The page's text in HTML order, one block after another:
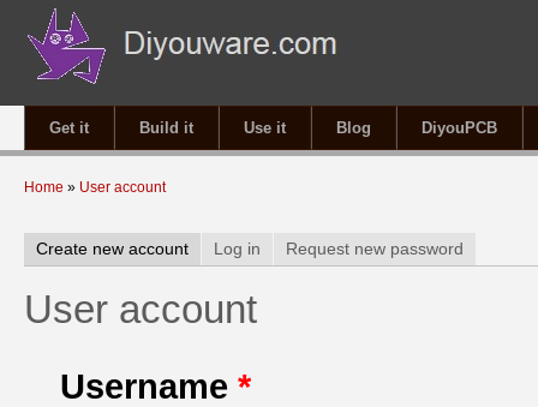
Get it Build it Use it Blog DiyouPCB
You are here
Home » User account
Primary tabs
Create new account (active tab)
Log in Request new password
User account
Username *